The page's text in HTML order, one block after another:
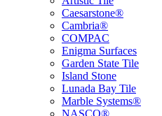
Caesarstone®
Cambria®
COMPAC
Enigma Surfaces
Garden State Tile
Island Stone
Lunada Bay Tile
Marble Systems®
NASCO®